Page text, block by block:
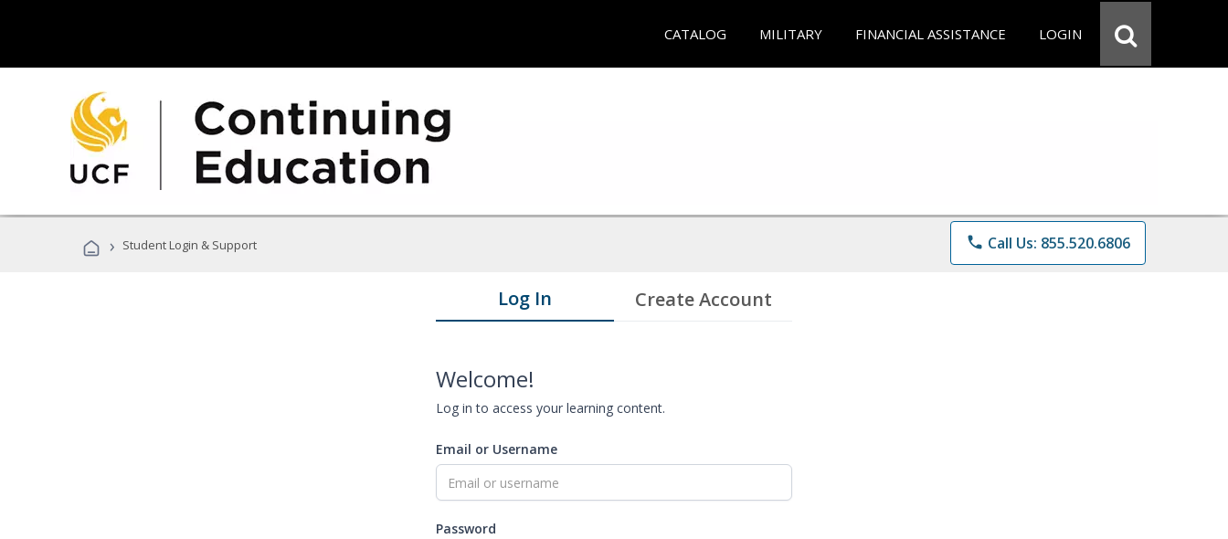
CATALOG MILITARY FINANCIAL ASSISTANCE LOGIN
› Student Login & Support phone Call Us: 855.520.6806
Log In Create Account
Welcome!
Log in to access your learning content.
Email or Username
Password